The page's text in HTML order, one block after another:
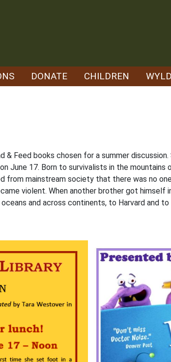
DONATE CHILDREN
& Feed books chosen for a summer
June 17. Born to survivalists in the
mainstream society that there was no
violent. When another brother got
and across continents, to Harvard and